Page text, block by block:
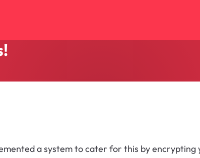
a system to cater for this by